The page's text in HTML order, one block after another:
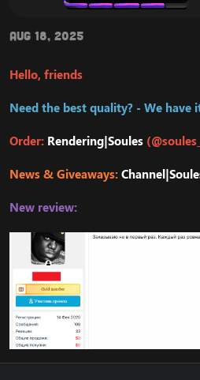
Aug 18, 2025
Hello, friends
Need the best quality? - We have
Order: Rendering|Soules
News & Giveaways:
New review: